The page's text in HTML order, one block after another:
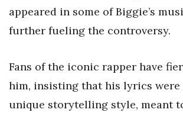
appeared in some of Biggie’s
further fueling the controversy.
Fans of the iconic rapper have
him, insisting that his lyrics were
unique storytelling style, meant